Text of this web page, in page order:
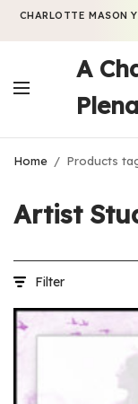
CHARLOTTE MASON
A
Home / Products
Artist
Filter